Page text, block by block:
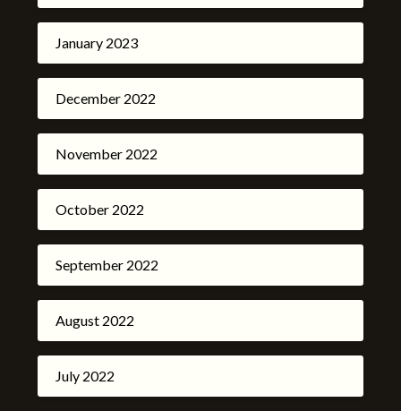
January 2023
December 2022
November 2022
October 2022
September 2022
August 2022
July 2022